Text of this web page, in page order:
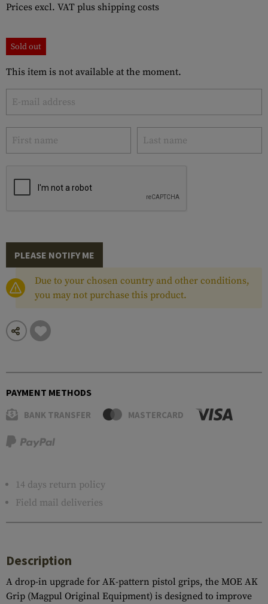
Prices excl. VAT plus shipping costs
Sold out
This item is not available at the moment.
PLEASE NOTIFY ME
Due to your chosen country and other conditions,
you may not purchase this product.
PAYMENT METHODS
BANK TRANSFER MASTERCARD
14 days return policy
Field mail deliveries
Description
A drop-in upgrade for AK-pattern pistol grips, the MOE AK
Grip (Magpul Original Equipment) is designed to improve